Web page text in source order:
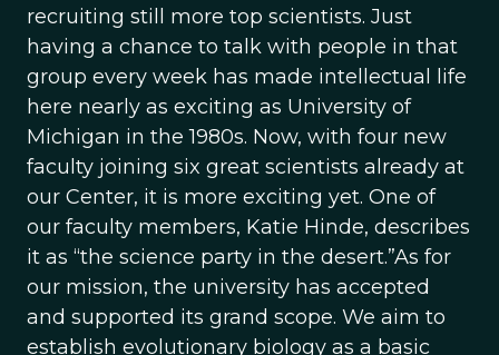
recruiting still more top scientists. Just
having a chance to talk with people in that
group every week has made intellectual life
here nearly as exciting as University of
Michigan in the 1980s. Now, with four new
faculty joining six great scientists already at
our Center, it is more exciting yet. One of
our faculty members, Katie Hinde, describes
it as “the science party in the desert.”As for
our mission, the university has accepted
and supported its grand scope. We aim to
establish evolutionary biology as a basic